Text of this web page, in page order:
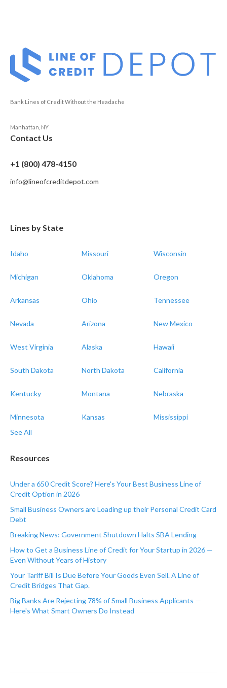
Bank Lines of Credit Without the Headache
Manhattan, NY
Contact Us
+1 (800) 478-4150
info@lineofcreditdepot.com
Lines by State
Idaho Missouri Wisconsin
Michigan Oklahoma Oregon
Arkansas Ohio Tennessee
Nevada Arizona New Mexico
West Virginia Alaska Hawaii
South Dakota North Dakota California
Kentucky Montana Nebraska
Minnesota Kansas
Mississippi
See All
Resources
Under a 650 Credit Score? Here's Your Best Business Line of
Credit Option in 2026
Small Business Owners are Loading up their Personal Credit Card
Debt
Breaking News: Government Shutdown Halts SBA Lending
How to Get a Business Line of Credit for Your Startup in 2026 —
Even Without Years of History
Your Tariff Bill Is Due Before Your Goods Even Sell. A Line of
Credit Bridges That Gap.
Big Banks Are Rejecting 78% of Small Business Applicants —
Here's What Smart Owners Do Instead